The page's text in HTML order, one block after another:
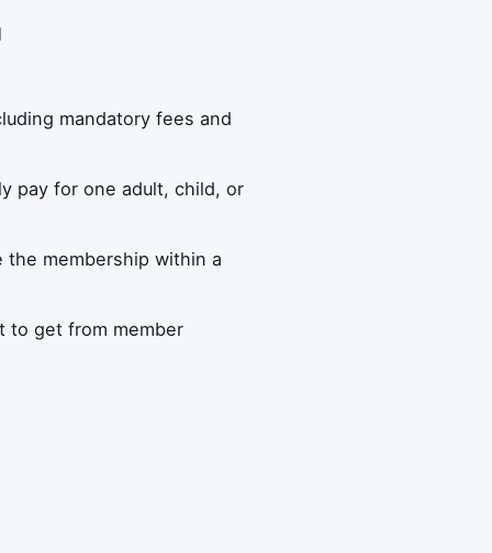
mandatory fees and
pay for one adult, child, or
membership within a
to get from member